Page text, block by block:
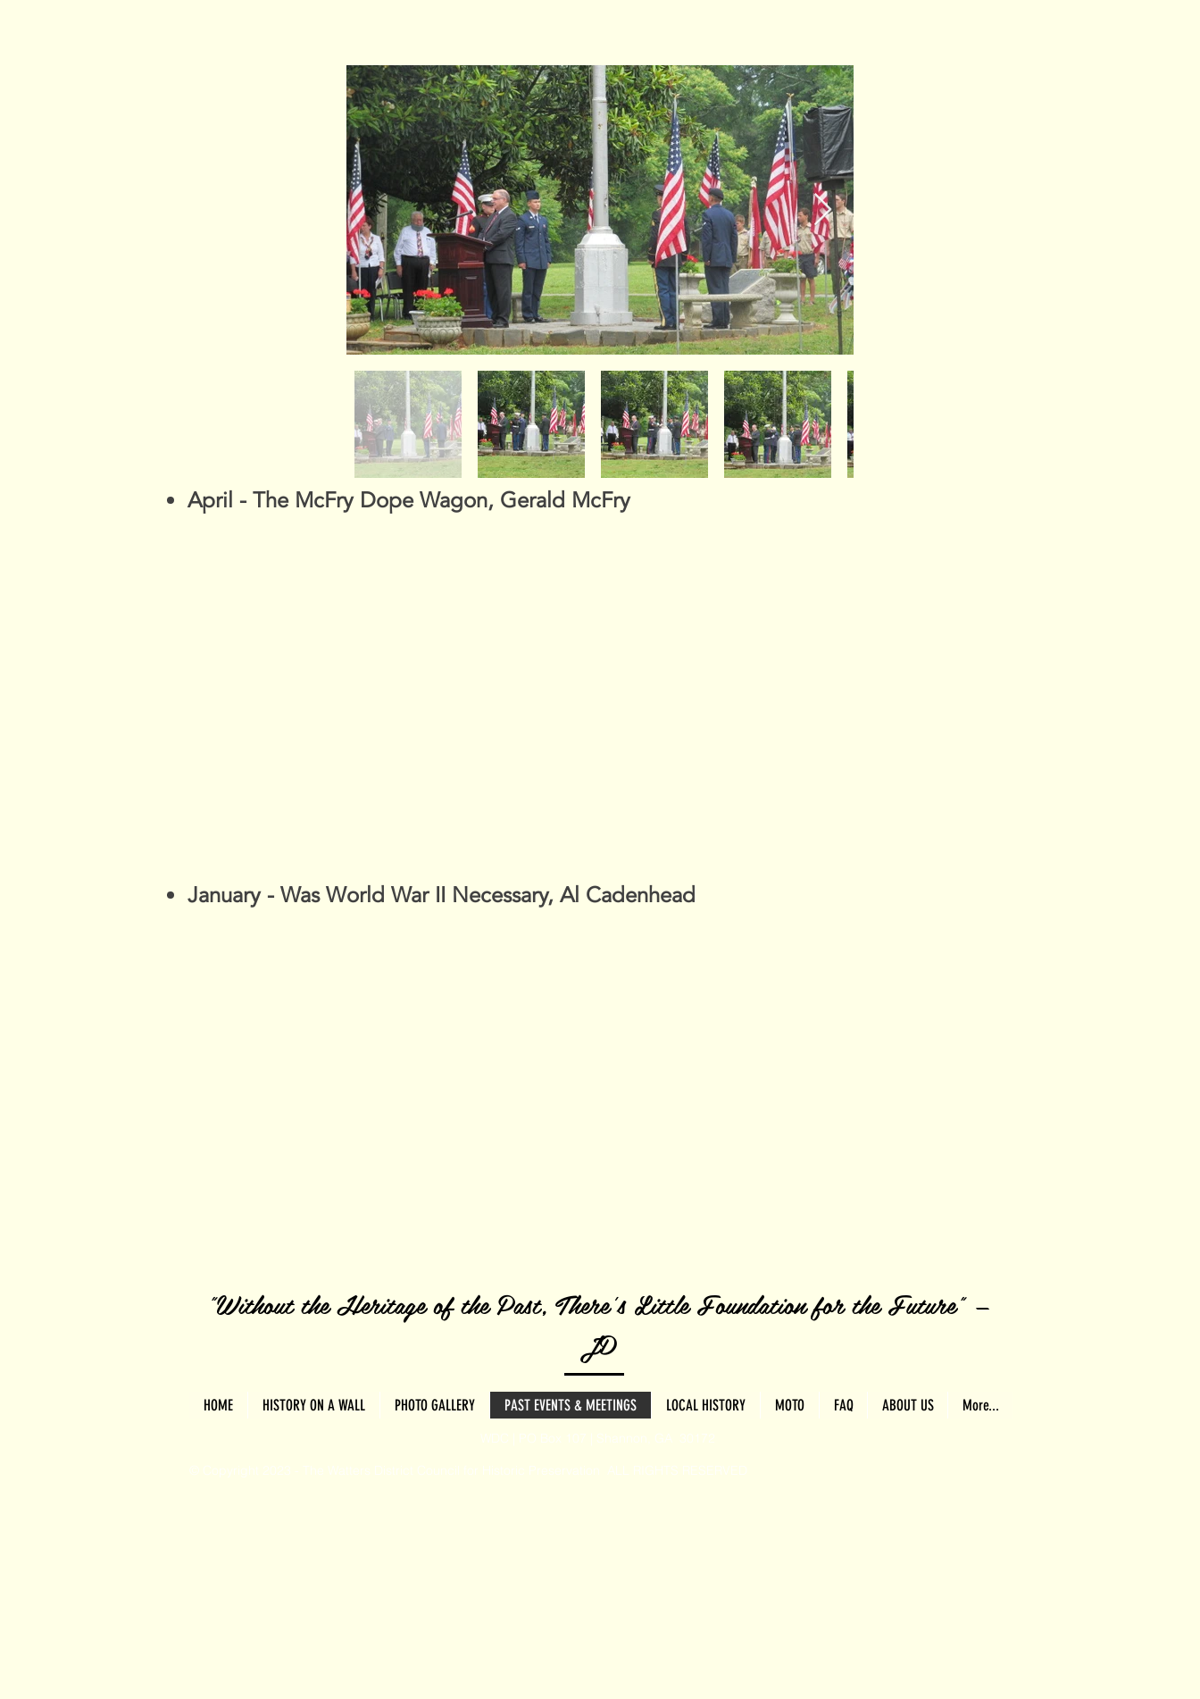
April - The McFry Dope Wagon, Gerald McFry
January - Was World War II Necessary, Al Cadenhead
"Without the Heritage of the Past, There's Little Foundation for the Future" —
JD
WDC | PO Box 107 | Shannon, GA 30172
© Copyright 2023 - The Watters District Council for Historic Preservation ALL RIGHTS RESERVED
HOME HISTORY ON A WALL PHOTO GALLERY PAST EVENTS & MEETINGS LOCAL HISTORY MOTO FAQ ABOUT US More...